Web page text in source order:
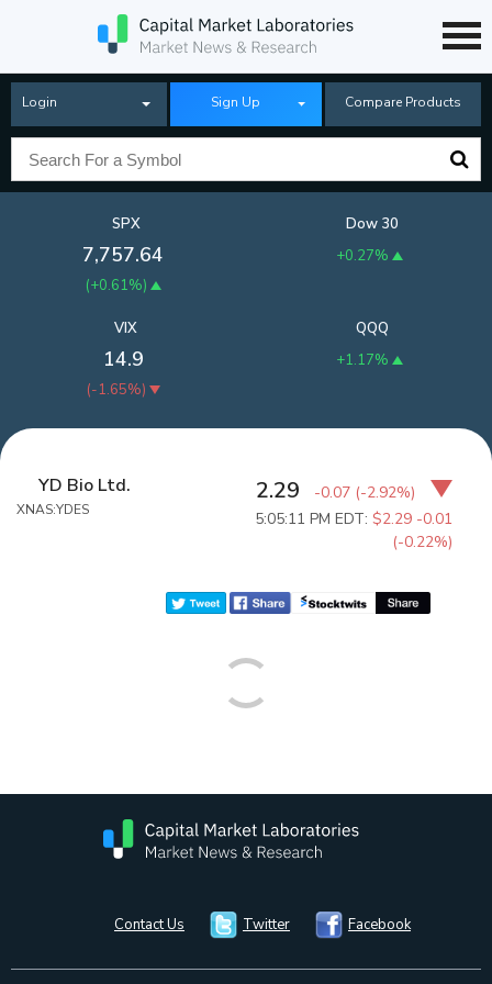
Login Sign Up Compare Products
SPX
7,757.64
(+0.61%)
Dow 30
+0.27%
QQQ
+1.17%
VIX
14.9
(-1.65%)
YD Bio Ltd.
XNAS:YDES
2.29 -0.07 (-2.92%)
5:05:11 PM EDT:$2.29 -0.01
(-0.22%)
Contact Us Twitter Facebook